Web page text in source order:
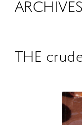
ABOUT
ARCHIVES
THE